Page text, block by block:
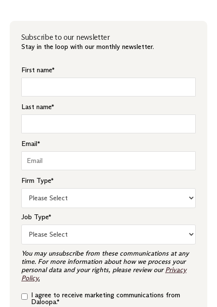
Subscribe to our newsletter
Stay in the loop with our monthly newsletter.
First name*
Last name*
Email*
Firm Type*
Job Type*
You may unsubscribe from these communications at any
time. For more information about how we process your
personal data and your rights, please review ourPrivacy
Policy.
I agree to receive marketing communications from
Daloopa.*